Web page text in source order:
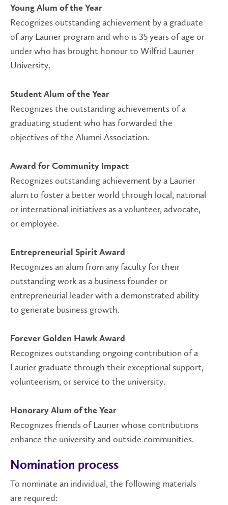
Young Alum of the Year
Recognizes outstanding achievement by a graduate
of any Laurier program and who is 35 years of age or
under who has brought honour to Wilfrid Laurier
University.
Student Alum of the Year
Recognizes the outstanding achievements of a
graduating student who has forwarded the
objectives of the Alumni Association.
Award for Community Impact
Recognizes outstanding achievement by a Laurier
alum to foster a better world through local, national
or international initiatives as a volunteer, advocate,
or employee.
Entrepreneurial Spirit Award
Recognizes an alum from any faculty for their
outstanding work as a business founder or
entrepreneurial leader with a demonstrated ability
to generate business growth.
Forever Golden Hawk Award
Recognizes outstanding ongoing contribution of a
Laurier graduate through their exceptional support,
volunteerism, or service to the university.
Honorary Alum of the Year
Recognizes friends of Laurier whose contributions
enhance the university and outside communities.
Nomination process
To nominate an individual, the following materials
are required: